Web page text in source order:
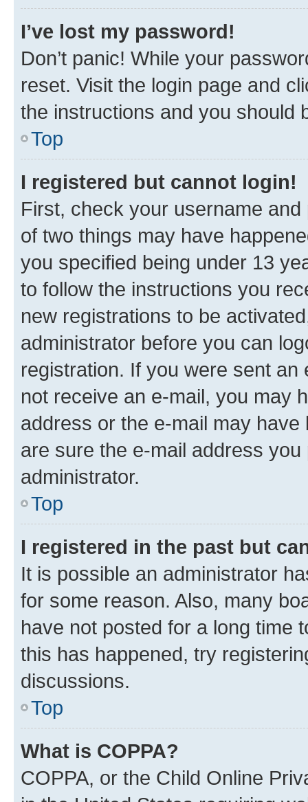
I’ve lost my password!
Don’t panic! While your
reset. Visit the login page and
the instructions and you should
Top
I registered but cannot login!
First, check your username
of two things may have
you specified being under 13
to follow the instructions you
new registrations to be
administrator before you can
registration. If you were sent
not receive an e-mail, you may
address or the e-mail may
are sure the e-mail address
administrator.
Top
I registered in the past but
It is possible an administrator
for some reason. Also, many
have not posted for a long time
this has happened, try
discussions.
Top
What is COPPA?
COPPA, or the Child Online